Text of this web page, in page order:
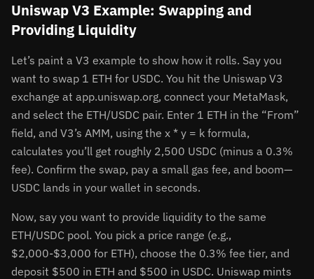
Uniswap V3 Example: Swapping and
Providing Liquidity
Let’s paint a V3 example to show how it rolls. Say you
want to swap 1 ETH for USDC. You hit the Uniswap V3
exchange at app.uniswap.org, connect your MetaMask,
and select the ETH/USDC pair. Enter 1 ETH in the “From”
field, and V3’s AMM, using the x * y = k formula,
calculates you’ll get roughly 2,500 USDC (minus a 0.3%
fee). Confirm the swap, pay a small gas fee, and boom—
USDC lands in your wallet in seconds.
Now, say you want to provide liquidity to the same
ETH/USDC pool. You pick a price range (e.g.,
$2,000-$3,000 for ETH), choose the 0.3% fee tier, and
deposit $500 in ETH and $500 in USDC. Uniswap mints